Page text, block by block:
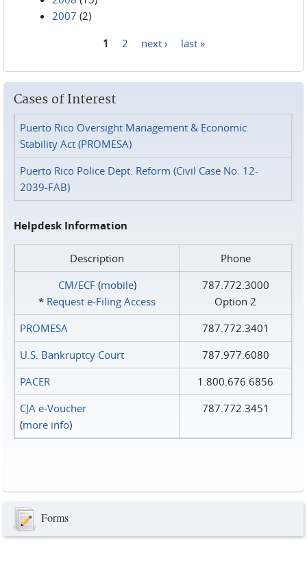
2007 (2)
1 2 next › last »
Cases of Interest
Puerto Rico Oversight Management & Economic
Stability Act (PROMESA)
Puerto Rico Police Dept. Reform (Civil Case No. 12-
2039-FAB)
Helpdesk Information
Description
Phone
CM/ECF(mobile)
* Request e‑Filing Access
787.772.3000
Option 2
PROMESA
787.772.3401
U.S. Bankruptcy Court
787.977.6080
PACER
1.800.676.6856
CJA e-Voucher
(more info)
787.772.3451
Forms